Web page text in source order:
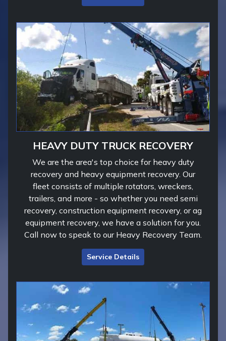
HEAVY DUTY TRUCK RECOVERY
We are the area's top choice for heavy duty
recovery and heavy equipment recovery. Our
fleet consists of multiple rotators, wreckers,
trailers, and more - so whether you need semi
recovery, construction equipment recovery, or ag
equipment recovery, we have a solution for you.
Call now to speak to our Heavy Recovery Team.
Service Details